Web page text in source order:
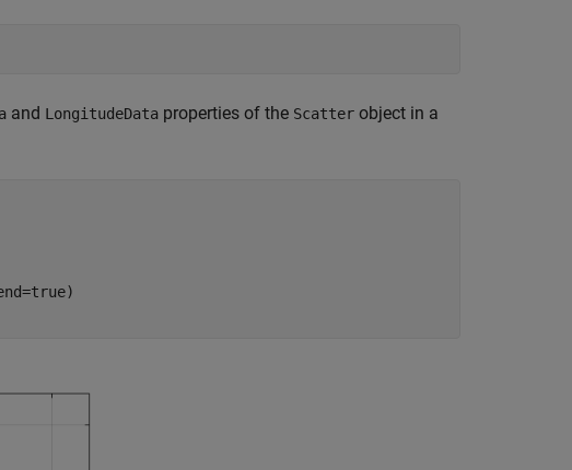
and LongitudeData properties of the Scatter object in a